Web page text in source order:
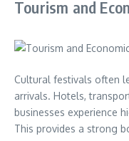
Tourism and
Cultural festivals often
arrivals. Hotels,
businesses experience
This provides a strong